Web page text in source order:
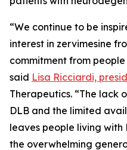
“We continue to be
interest in zervimesine
commitment from
said Lisa Ricciardi,
Therapeutics. “The lack
DLB and the limited
leaves people living with
the overwhelming